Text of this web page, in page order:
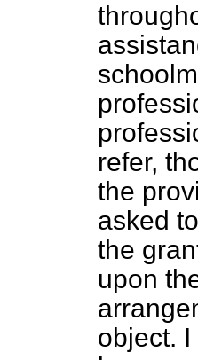
refer,
the
asked
the
upon
object.